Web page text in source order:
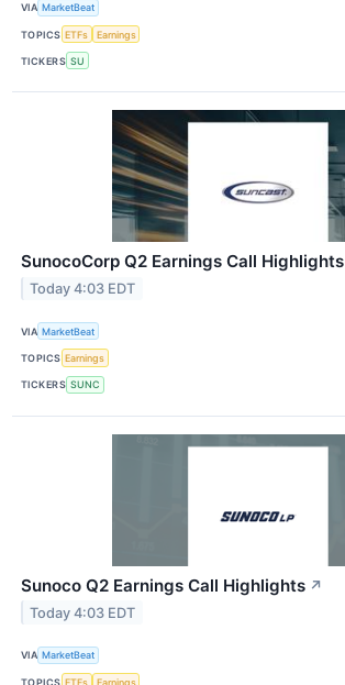
VIA MarketBeat
TOPICS ETFs Earnings
TICKERS SU
SunocoCorp Q2 Earnings Call Highlights
Today 4:03 EDT
VIA MarketBeat
TOPICS Earnings
TICKERS SUNC
Sunoco Q2 Earnings Call Highlights ↗
Today 4:03 EDT
VIA MarketBeat
TOPICS ETFs Earnings